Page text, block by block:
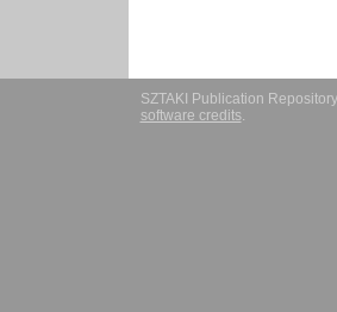
SZTAKI Publication
software credits.